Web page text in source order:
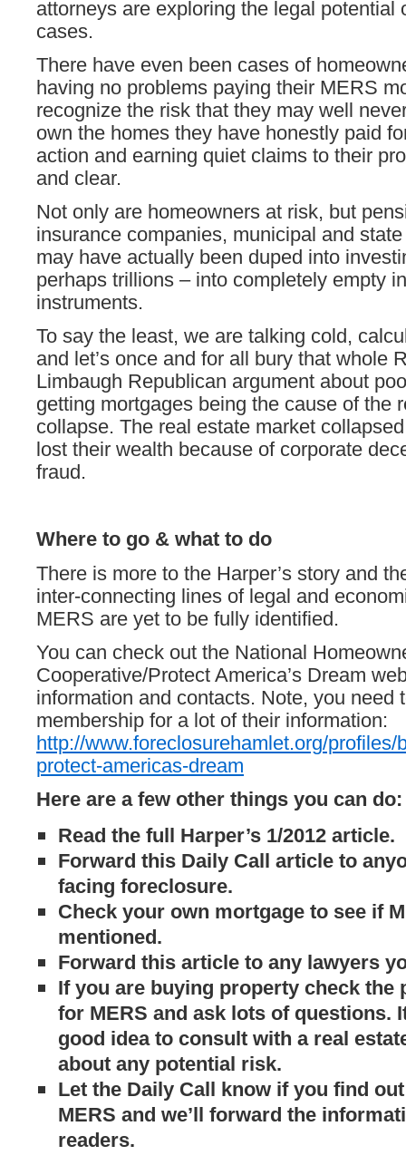
attorneys are exploring the legal potential
cases.
There have even been cases of
having no problems paying their MERS
recognize the risk that they may well
own the homes they have honestly paid
action and earning quiet claims to their
and clear.
Not only are homeowners at risk, but
insurance companies, municipal and
may have actually been duped into
perhaps trillions – into completely empty
instruments.
To say the least, we are talking cold,
and let’s once and for all bury that whole
Limbaugh Republican argument about
getting mortgages being the cause of the
collapse. The real estate market
lost their wealth because of corporate
fraud.
Where to go & what to do
There is more to the Harper’s story and
inter-connecting lines of legal and
MERS are yet to be fully identified.
You can check out the National
Cooperative/Protect America’s Dream
information and contacts. Note, you need
membership for a lot of their information:
http://www.foreclosurehamlet.org/profiles/
protect-americas-dream
Here are a few other things you can do:
Read the full Harper’s 1/2012 article.
Forward this Daily Call article to
facing foreclosure.
Check your own mortgage to see if
mentioned.
Forward this article to any lawyers
If you are buying property check the
for MERS and ask lots of questions.
good idea to consult with a real
about any potential risk.
Let the Daily Call know if you find
MERS and we’ll forward the
readers.